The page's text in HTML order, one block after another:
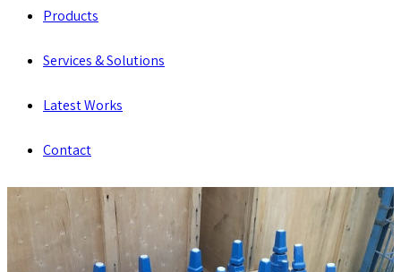
Products
Services & Solutions
Latest Works
Contact